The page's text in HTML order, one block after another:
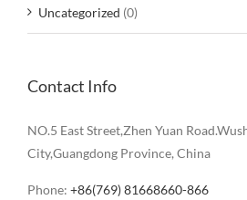
Uncategorized (0)
Contact Info
NO.5 East Street,Zhen Yuan
City,Guangdong Province, China
Phone: +86(769) 81668660-866